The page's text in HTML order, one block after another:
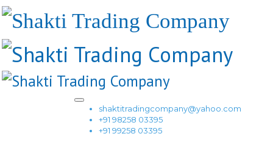
shaktitradingcompany@yahoo.com
+91 98258 03395
+91 99258 03395